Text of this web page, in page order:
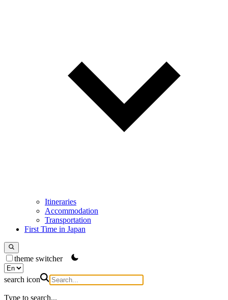
Itineraries
Accommodation
Transportation
First Time in Japan
theme switcher
search icon
Type to search...